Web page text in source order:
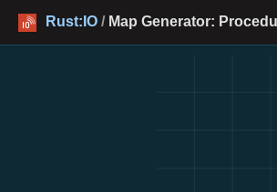
Rust:IO / Map Generator: